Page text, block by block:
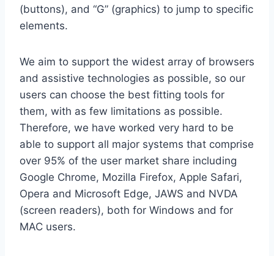
(buttons), and “G” (graphics) to jump to specific
elements.
We aim to support the widest array of browsers
and assistive technologies as possible, so our
users can choose the best fitting tools for
them, with as few limitations as possible.
Therefore, we have worked very hard to be
able to support all major systems that comprise
over 95% of the user market share including
Google Chrome, Mozilla Firefox, Apple Safari,
Opera and Microsoft Edge, JAWS and NVDA
(screen readers), both for Windows and for
MAC users.